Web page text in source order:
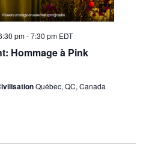
Hommage à Pink
pm-7:30 pm EDT
Québec, QC, Canada